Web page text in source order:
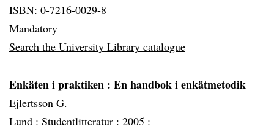
ISBN: 0-7216-0029-8
Mandatory
Search the University Library catalogue
Enkäten i praktiken : En handbok i enkätmetodik
Ejlertsson G.
Lund : Studentlitteratur : 2005 :